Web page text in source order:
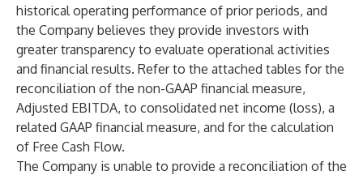
historical operating performance of prior periods, and
the Company believes they provide investors with
greater transparency to evaluate operational activities
and financial results. Refer to the attached tables for the
reconciliation of the non-GAAP financial measure,
Adjusted EBITDA, to consolidated net income (loss), a
related GAAP financial measure, and for the calculation
of Free Cash Flow.
The Company is unable to provide a reconciliation of the